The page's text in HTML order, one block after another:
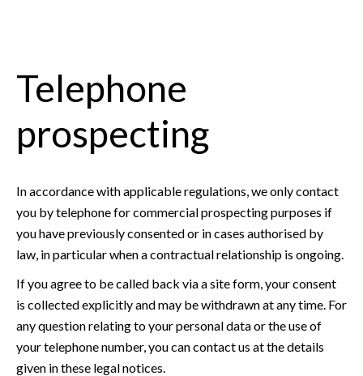
Telephone
prospecting
In accordance with applicable regulations, we only contact
you by telephone for commercial prospecting purposes if
you have previously consented or in cases authorised by
law, in particular when a contractual relationship is ongoing.
If you agree to be called back via a site form, your consent
is collected explicitly and may be withdrawn at any time. For
any question relating to your personal data or the use of
your telephone number, you can contact us at the details
given in these legal notices.